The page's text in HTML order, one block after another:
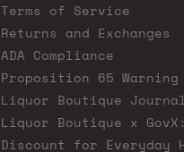
Terms of Service
Returns and Exchanges
ADA Compliance
Proposition 65 Warning
Liquor Boutique
Liquor Boutique x
Discount for Everyday